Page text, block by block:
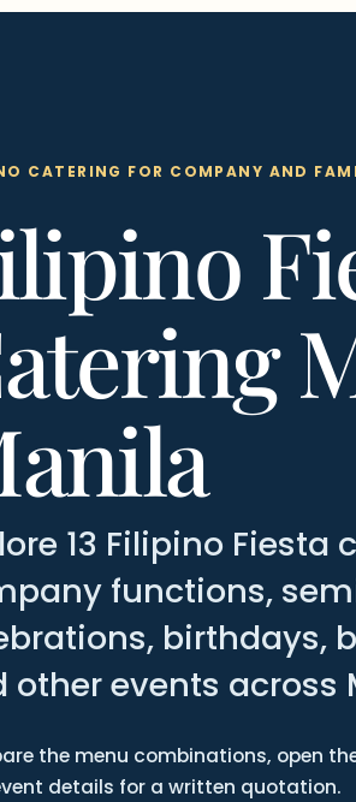
CATERING FOR COMPANY AND
13 Filipino
functions,
birthdays,
other events across
the menu combinations, open
details for a written quotation.